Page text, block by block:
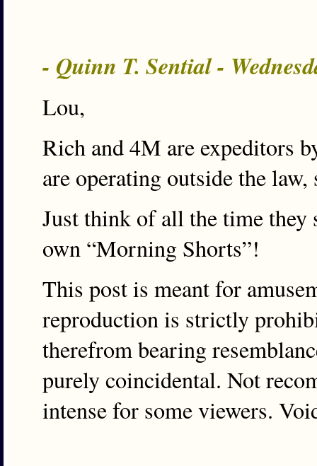
- Quinn T. Sential -
Lou,
Rich and 4M are expeditors
are operating outside the
Just think of all the time
own “Morning Shorts”!
This post is meant for
reproduction is strictly
therefrom bearing
purely coincidental. Not
intense for some viewers.